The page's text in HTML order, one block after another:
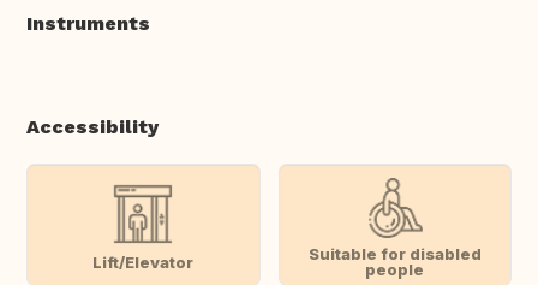
Instruments
Accessibility
Lift/Elevator
Suitable for disabled
people